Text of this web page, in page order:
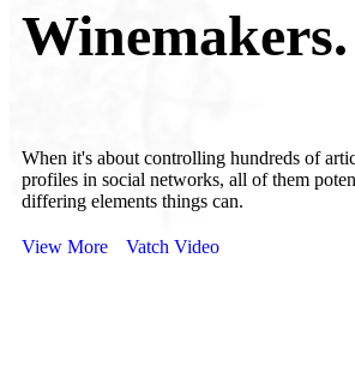
Winemakers.
When it's about controlling hundreds of
profiles in social networks, all of them
differing elements things can.
View More Vatch Video